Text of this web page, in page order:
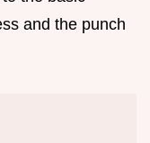
and the punch